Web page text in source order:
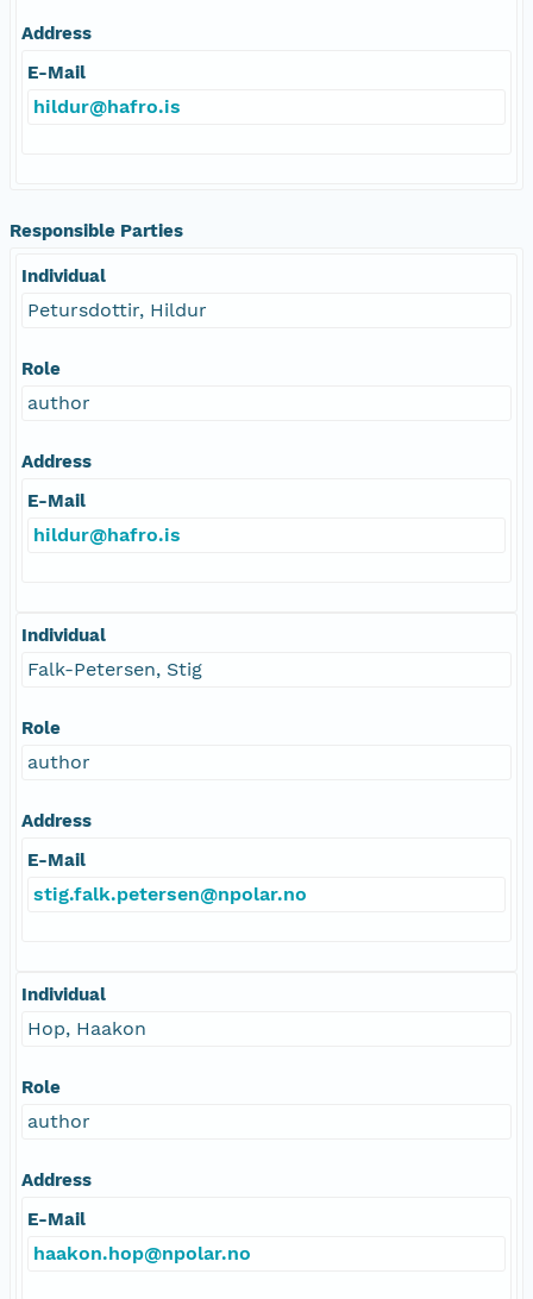
Address
E-Mail
hildur@hafro.is
Responsible Parties
Individual
Petursdottir, Hildur
Role
author
Address
E-Mail
hildur@hafro.is
Individual
Falk-Petersen, Stig
Role
author
Address
E-Mail
stig.falk.petersen@npolar.no
Individual
Hop, Haakon
Role
author
Address
E-Mail
haakon.hop@npolar.no